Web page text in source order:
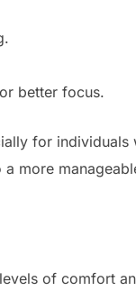
better focus.
for individuals
more
of comfort